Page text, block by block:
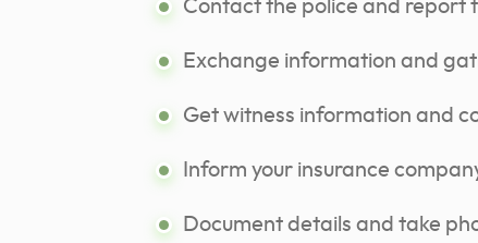
Contact the police and report
Exchange information and
Get witness information and
Inform your insurance
Document details and take